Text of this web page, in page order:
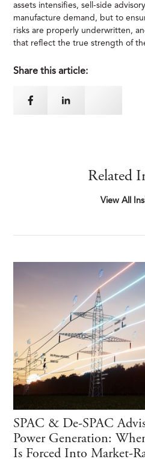
assets intensifies, sell-side
manufacture demand, but to
risks are properly underwritten,
that reflect the true strength of
Share this article:
Related
View All
SPAC & De-SPAC
Power Generation:
Is Forced Into Market-